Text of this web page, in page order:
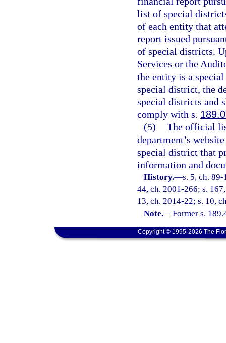
list of special
of each entity that
report issued
of special districts.
Services or the
the entity is a
special district, the
special districts and
comply with s.
(5) The official
department’s
special district that
information and
History.—s. 5, ch.
44, ch. 2001-266; s.
13, ch. 2014-22; s. 10,
Note.—Former s.
Copyright © 1995-2026 The